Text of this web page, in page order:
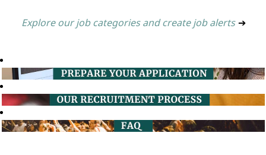
Explore our job categories and create job alerts ➔